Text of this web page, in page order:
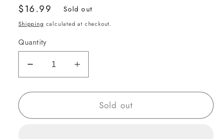
Regular
price
$16.99 Sold out
Shipping calculated at checkout.
Quantity
Decrease
quantity
for
Snorkel
Increase
quantity
for
Snorkel
Sold out